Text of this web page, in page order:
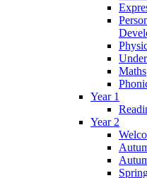
Maths
Year 1
Year 2